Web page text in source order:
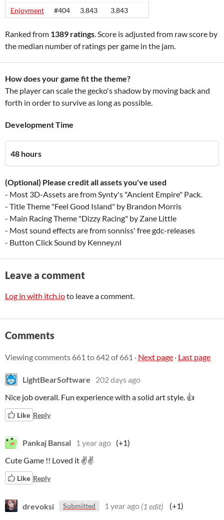
Enjoyment
#404 3.843 3.843
Ranked from 1389 ratings. Score is adjusted from raw score by
the median number of ratings per game in the jam.
How does your game fit the theme?
The player can scale the gecko's shadow by moving back and
forth in order to survive as long as possible.
Development Time
48 hours
(Optional) Please credit all assets you've used
- Most 3D-Assets are from Synty's "Ancient Empire" Pack.
- Title Theme "Feel Good Island" by Brandon Morris
- Main Racing Theme "Dizzy Racing" by Zane Little
- Most sound effects are from sonniss' free gdc-releases
- Button Click Sound by Kenney.nl
Leave a comment
Log in with itch.ioto leave a comment.
Comments
Viewing comments 661 to 642of 661 · Next page · Last page
LightBearSoftware
202 days ago
Nice job overall. Fun experience with a solid art style. 👍
Like Reply
Pankaj Bansal 1 year ago (+1)
Cute Game !! Loved it ✌✌
Like Reply
drevoksi Submitted 1 year ago (1 edit)
(+1)